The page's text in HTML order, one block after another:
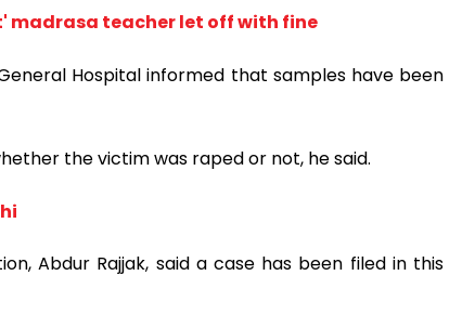
madrasa teacher let off with fine
Hospital informed that samples have been
the victim was raped or not, he said.
Abdur Rajjak, said a case has been filed in this